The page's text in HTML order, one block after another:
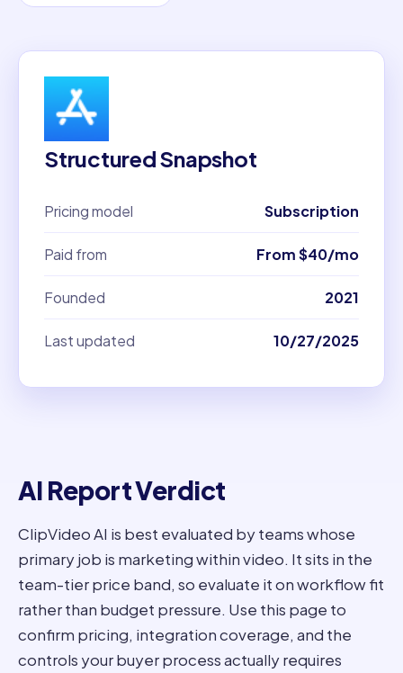
Structured Snapshot
Pricing model Subscription
Paid from From $40/mo
Founded 2021
Last updated 10/27/2025
AI Report Verdict
ClipVideo AI is best evaluated by teams whose
primary job is marketing within video. It sits in the
team-tier price band, so evaluate it on workflow fit
rather than budget pressure. Use this page to
confirm pricing, integration coverage, and the
controls your buyer process actually requires